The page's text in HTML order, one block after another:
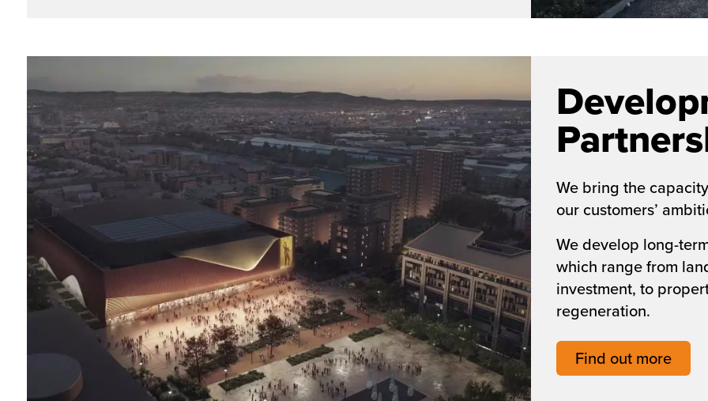
We bring the
our customers’
We develop long-
which range from
investment, to
regeneration.
Find out more